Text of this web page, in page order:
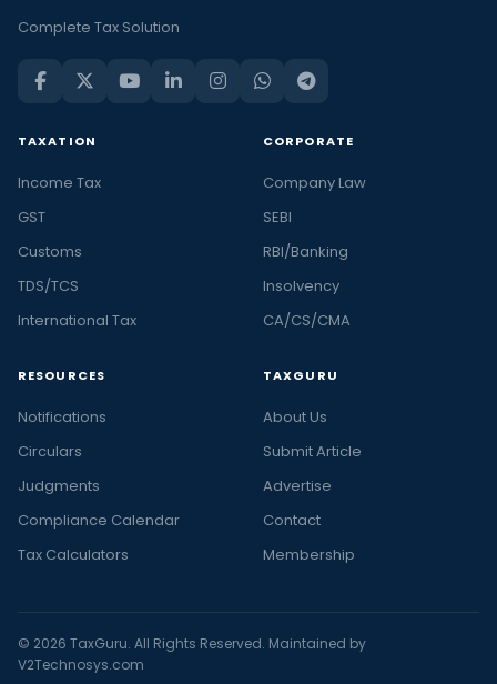
Complete Tax Solution
TAXATION
Income Tax
GST
Customs
TDS/TCS
International Tax
CORPORATE
Company Law
SEBI
RBI/Banking
Insolvency
CA/CS/CMA
RESOURCES
Notifications
Circulars
Judgments
Compliance Calendar
Tax Calculators
TAXGURU
About Us
Submit Article
Advertise
Contact
Membership
© 2026 TaxGuru. All Rights Reserved. Maintained by
V2Technosys.com